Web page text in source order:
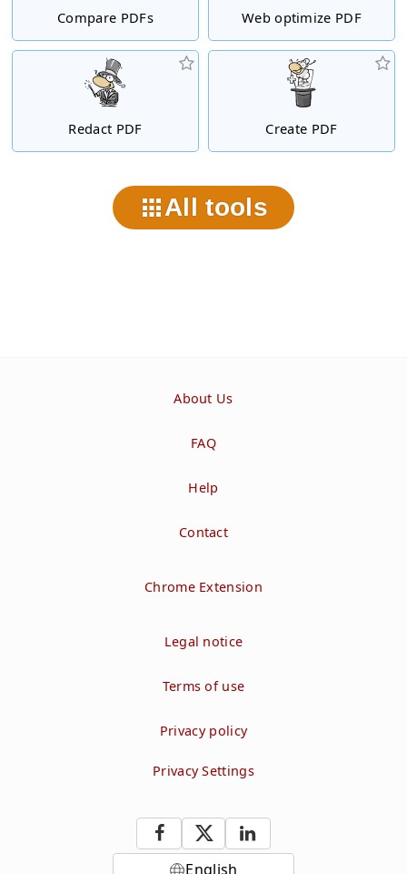
Compare PDFs Web optimize PDF
Redact PDF Create PDF
All tools
About Us
FAQ
Help
Contact
Chrome Extension
Legal notice
Terms of use
Privacy policy
Privacy Settings
English